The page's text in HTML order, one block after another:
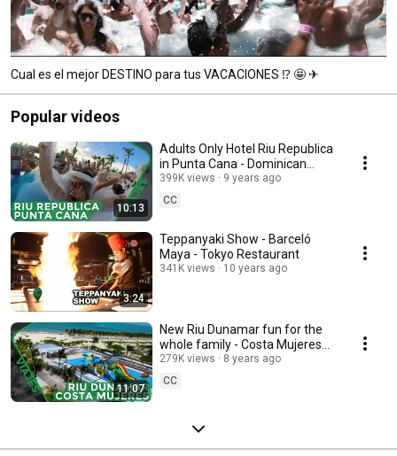
Cual es el mejor DESTINO para tus VACACIONES ⁉ 🤩 ✈
Popular videos
10:13
Adults Only Hotel Riu Republica
in Punta Cana - Dominican
Republic
399K views
9 years ago
CC
3:24
Teppanyaki Show - Barceló
Maya - Tokyo Restaurant
341K views 10 years ago
11:07
New Riu Dunamar fun for the
whole family - Costa Mujeres
Cancún
279K views
8 years ago
CC